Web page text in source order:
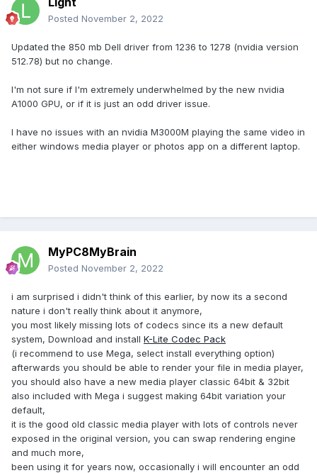
Posted November 2, 2022
Updated the 850 mb Dell driver from 1236 to 1278 (nvidia version
512.78) but no change.
I'm not sure if I'm extremely underwhelmed by the new nvidia
A1000 GPU, or if it is just an odd driver issue.
I have no issues with an nvidia M3000M playing the same video in
either windows media player or photos app on a different laptop.
MyPC8MyBrain
Posted November 2, 2022
i am surprised i didn't think of this earlier, by now its a second
nature i don't really think about it anymore,
you most likely missing lots of codecs since its a new default
system, Download and install K-Lite Codec Pack
(i recommend to use Mega, select install everything option)
afterwards you should be able to render your file in media player,
you should also have a new media player classic 64bit & 32bit
also included with Mega i suggest making 64bit variation your
default,
it is the good old classic media player with lots of controls never
exposed in the original version, you can swap rendering engine
and much more,
been using it for years now, occasionally i will encounter an odd